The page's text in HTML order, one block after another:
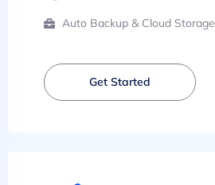
Auto Backup & Cloud Storage
Get Started